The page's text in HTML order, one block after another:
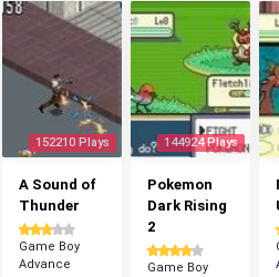
152210 Plays
A Sound of
Thunder
Game Boy
Advance
144924 Plays
Pokemon
Dark Rising
2
Game Boy